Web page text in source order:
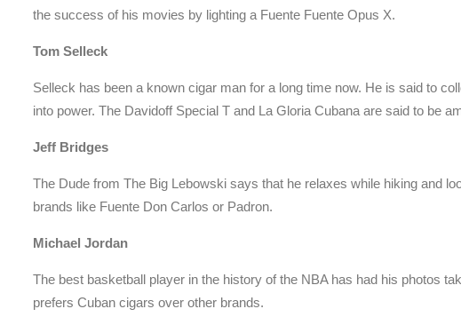
the success of his movies by lighting a Fuente Fuente Opus X.
Tom Selleck
Selleck has been a known cigar man for a long time now. He is said to
into power. The Davidoff Special T and La Gloria Cubana are said to be
Jeff Bridges
The Dude from The Big Lebowski says that he relaxes while hiking and
brands like Fuente Don Carlos or Padron.
Michael Jordan
The best basketball player in the history of the NBA has had his photos
prefers Cuban cigars over other brands.